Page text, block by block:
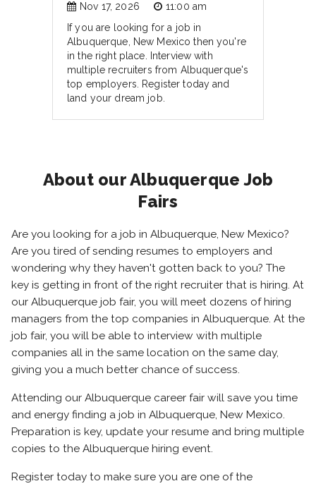
Nov 17, 2026
11:00 am
If you are looking for a job in
Albuquerque, New Mexico then you're
in the right place. Interview with
multiple recruiters from Albuquerque's
top employers. Register today and
land your dream job.
About our Albuquerque Job
Fairs
Are you looking for a job in Albuquerque, New Mexico?
Are you tired of sending resumes to employers and
wondering why they haven't gotten back to you? The
key is getting in front of the right recruiter that is hiring. At
our Albuquerque job fair, you will meet dozens of hiring
managers from the top companies in Albuquerque. At the
job fair, you will be able to interview with multiple
companies all in the same location on the same day,
giving you a much better chance of success.
Attending our Albuquerque career fair will save you time
and energy finding a job in Albuquerque, New Mexico.
Preparation is key, update your resume and bring multiple
copies to the Albuquerque hiring event.
Register today to make sure you are one of the